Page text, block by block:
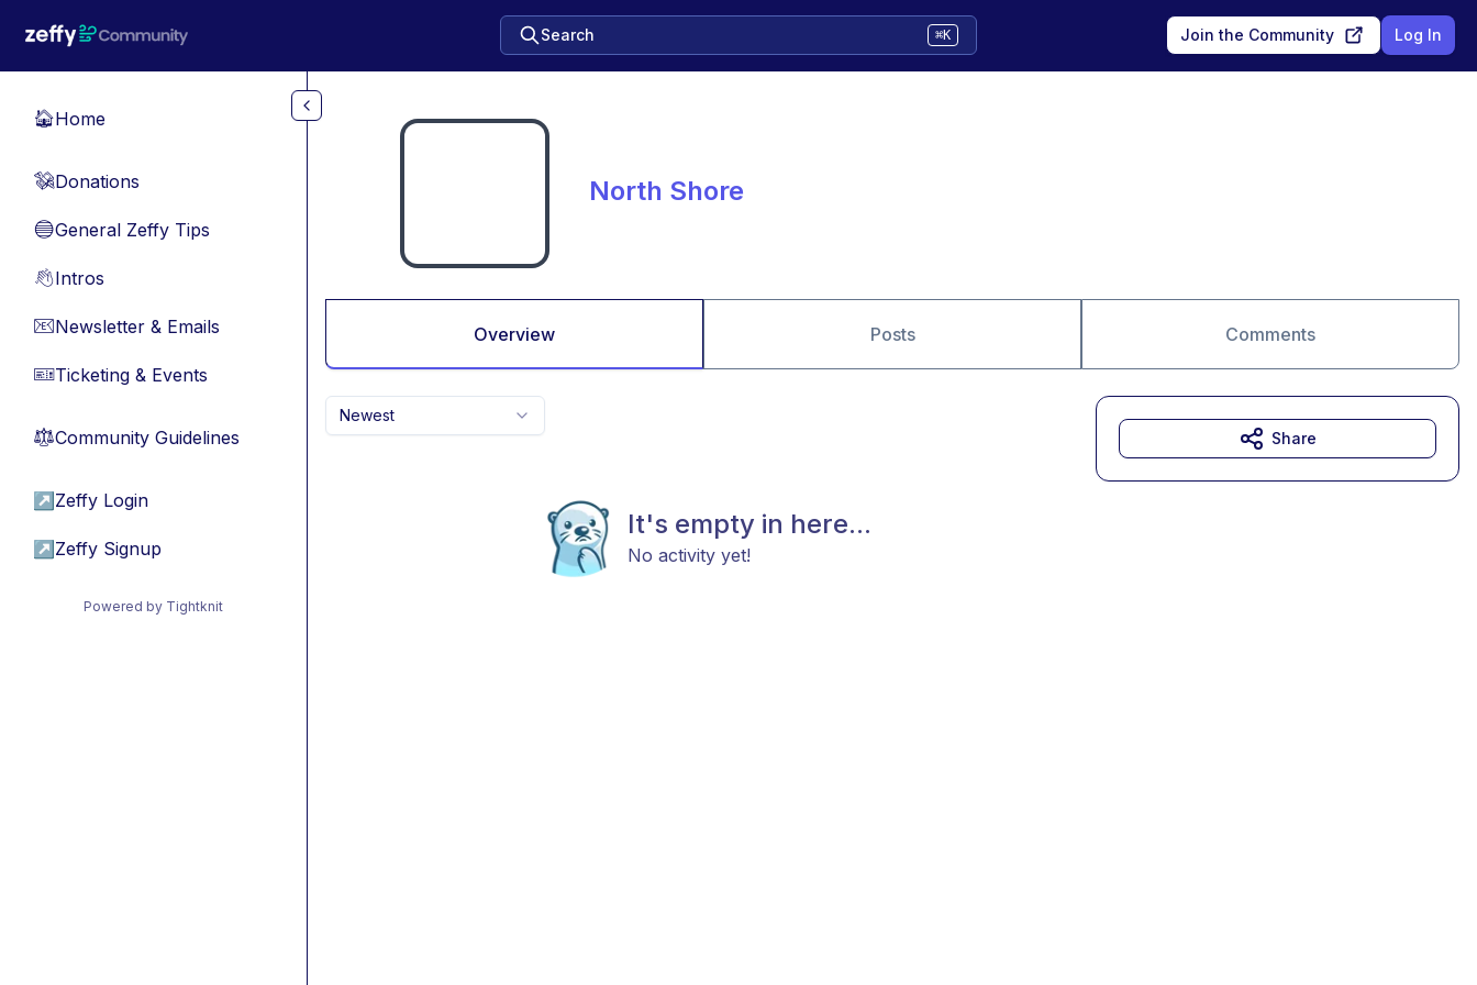
Search ⌘K Join the Community Log In
🏠Home
💸Donations
🔵General Zeffy Tips
👋Intros
📧Newsletter & Emails
🎫Ticketing & Events
⚖︎Community Guidelines
↗ Zeffy Login
↗ Zeffy Signup
Powered by Tightknit
North Shore
Overview Posts Comments
Newest
It's empty in here...
No activity yet!
Share